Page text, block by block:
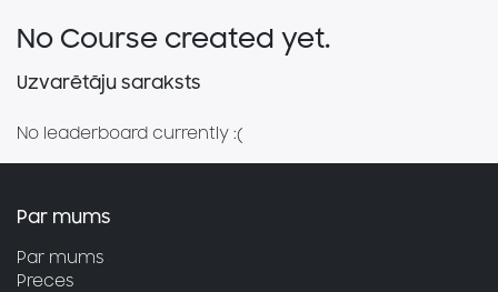
Uzvarētāju saraksts
No leaderboard currently :(
No Course created yet.
Par mums
Par mums
Preces